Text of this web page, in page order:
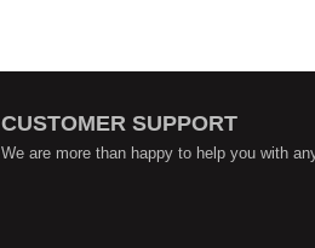
CUSTOMER SUPPORT
We are more than happy to help you with